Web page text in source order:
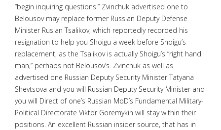
“begin inquiring questions.” Zvinchuk advertised one to
Belousov may replace former Russian Deputy Defense
Minister Ruslan Tsalikov, which reportedly recorded his
resignation to help you Shoigu a week before Shoigu’s
replacement, as the Tsalikov is actually Shoigu’s “right hand
man,” perhaps not Belousov’s. Zvinchuk as well as
advertised one Russian Deputy Security Minister Tatyana
Shevtsova and you will Russian Deputy Security Minister and
you will Direct of one’s Russian MoD’s Fundamental Military-
Political Directorate Viktor Goremykin will stay within their
positions. An excellent Russian insider source, that has in